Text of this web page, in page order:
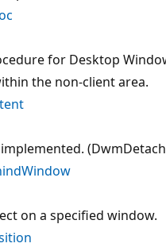
for Desktop
the non-client area.
on a specified window.